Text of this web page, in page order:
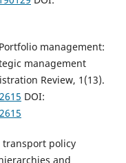
management:
management
Review, 1(13).
DOI:
transport policy
and